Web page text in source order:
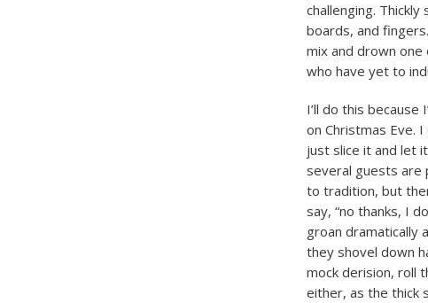
challenging.
boards, and
mix and drown
who have yet to
I’ll do this
on Christmas Eve.
just slice it and let
several guests are
to tradition, but
say, “no thanks, I
groan dramatically
they shovel down
mock derision, roll
either, as the thick